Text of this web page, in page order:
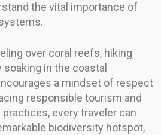
the vital importance of
over coral reefs, hiking
in the coastal
a mindset of respect
responsible tourism and
every traveler can
biodiversity hotspot,